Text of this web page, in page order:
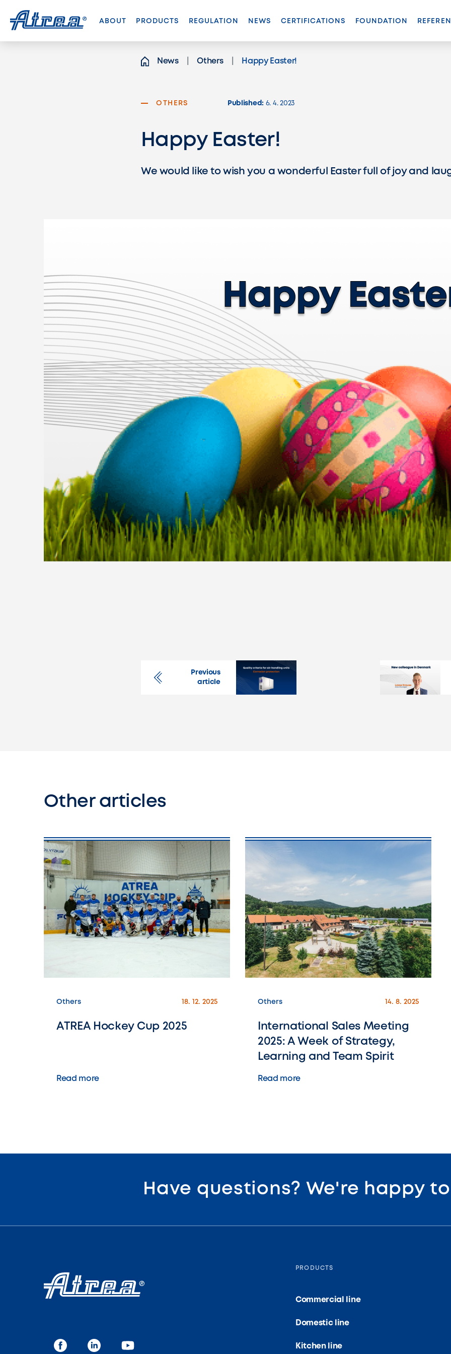
ABOUT PRODUCTS REGULATION
NEWS
CERTIFICATIONS FOUNDATION
News Others Happy Easter!
OTHERS Published: 6. 4. 2023
Happy Easter!
We would like to wish you a wonderful Easter full of joy and
Previous
article
Other articles
Others 18. 12. 2025
ATREA Hockey Cup 2025
Read more
Others 14. 8. 2025
International Sales Meeting
2025: A Week of Strategy,
Learning and Team Spirit
Read more
Have questions? We're happy
PRODUCTS
Commercial line
Domestic line
Kitchen line